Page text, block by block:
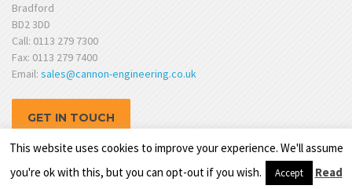
Bradford
BD2 3DD
Call: 0113 279 7300
Fax: 0113 279 7400
Email: sales@cannon-engineering.co.uk
GET IN TOUCH
Website byTPSL
This website uses cookies to improve your experience. We'll assume
you're ok with this, but you can opt-out if you wish.
Accept
Read